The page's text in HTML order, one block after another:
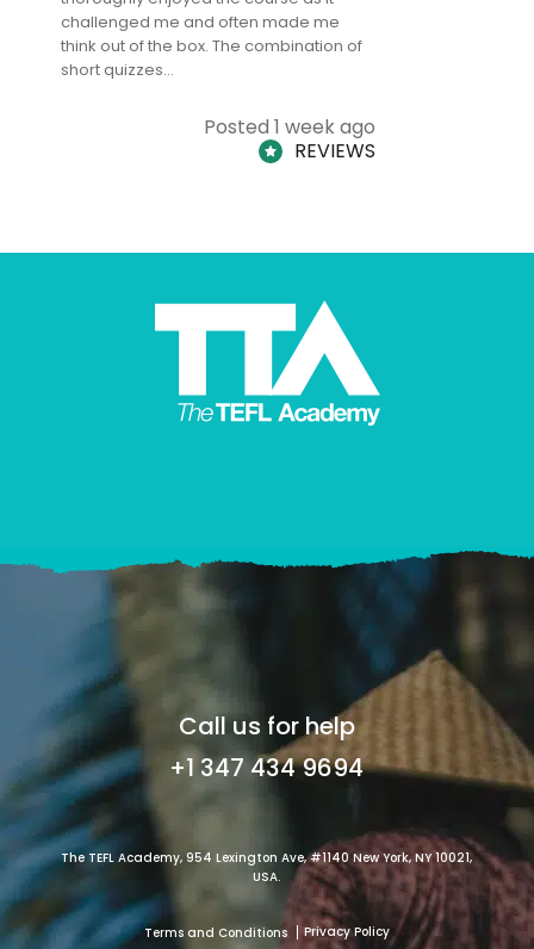
challenged me and often made me
think out of the box. The combination of
short quizzes…
Posted 1 week ago
REVIEWS
Call us for help
+1 347 434 9694
The TEFL Academy, 954 Lexington Ave, #1140 New York, NY 10021,
USA.
Terms and Conditions Privacy Policy